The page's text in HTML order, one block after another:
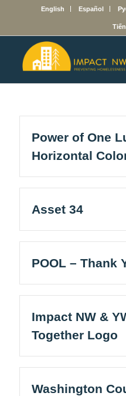
English Español
Power of One
Horizontal
Asset 34
POOL – Thank
Impact NW &
Together Logo
Washington